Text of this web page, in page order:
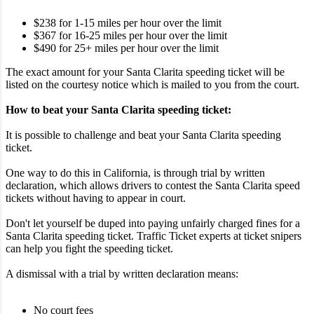
$238 for 1-15 miles per hour over the limit
$367 for 16-25 miles per hour over the limit
$490 for 25+ miles per hour over the limit
The exact amount for your Santa Clarita speeding ticket will be
listed on the courtesy notice which is mailed to you from the court.
How to beat your Santa Clarita speeding ticket:
It is possible to challenge and beat your Santa Clarita speeding
ticket.
One way to do this in California, is through trial by written
declaration, which allows drivers to contest the Santa Clarita speed
tickets without having to appear in court.
Don't let yourself be duped into paying unfairly charged fines for a
Santa Clarita speeding ticket. Traffic Ticket experts at ticket snipers
can help you fight the speeding ticket.
A dismissal with a trial by written declaration means:
No court fees